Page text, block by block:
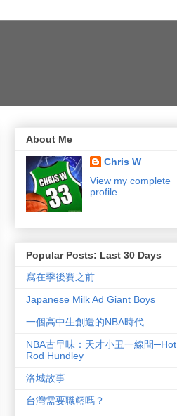
About Me
Chris W
View my complete
profile
Popular Posts: Last 30 Days
寫在季後賽之前
Japanese Milk Ad Giant Boys
一個高中生創造的NBA時代
NBA古早味：天才小丑一線間─Hot
Rod Hundley
洛城故事
台灣需要職籃嗎？